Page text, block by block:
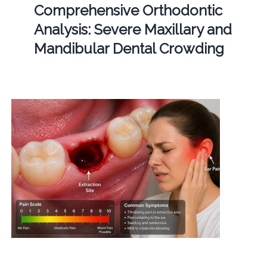
Comprehensive Orthodontic
Analysis: Severe Maxillary and
Mandibular Dental Crowding